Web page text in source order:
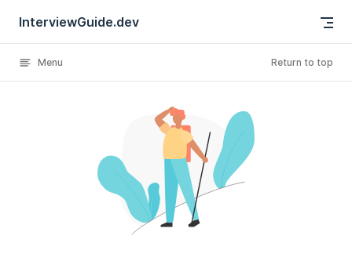
Skip to content
InterviewGuide.dev
Menu Return to top